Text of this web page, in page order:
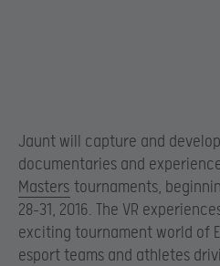
Jaunt will capture and
documentaries and
Masters tournaments,
28-31, 2016. The VR
exciting tournament world of
esport teams and athletes